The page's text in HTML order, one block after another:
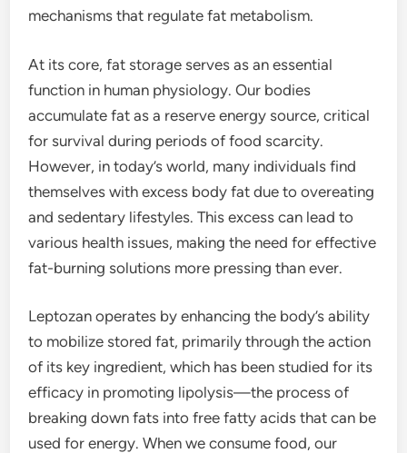
mechanisms that regulate fat metabolism.
At its core, fat storage serves as an essential
function in human physiology. Our bodies
accumulate fat as a reserve energy source, critical
for survival during periods of food scarcity.
However, in today’s world, many individuals find
themselves with excess body fat due to overeating
and sedentary lifestyles. This excess can lead to
various health issues, making the need for effective
fat-burning solutions more pressing than ever.
Leptozan operates by enhancing the body’s ability
to mobilize stored fat, primarily through the action
of its key ingredient, which has been studied for its
efficacy in promoting lipolysis—the process of
breaking down fats into free fatty acids that can be
used for energy. When we consume food, our